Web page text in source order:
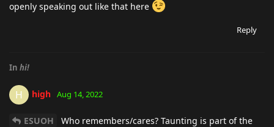
openly speaking out like that here
Reply
In hi!
H high Aug 14, 2022
ESUOH
Who remembers/cares? Taunting is part of the